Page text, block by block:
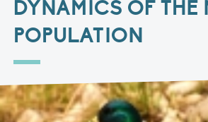
DYNAMICS OF THE
POPULATION